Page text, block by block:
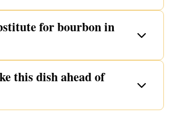
for bourbon in
this dish ahead of